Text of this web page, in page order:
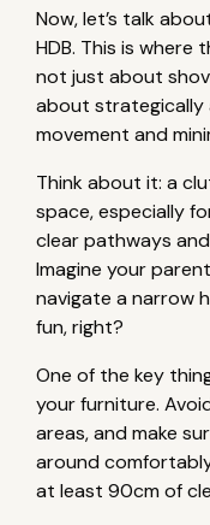
Now, let’s talk
HDB. This is where
not just about
about strategically
movement and
Think about it: a
space, especially
clear pathways
Imagine your
navigate a narrow
fun, right?
One of the key
your furniture.
areas, and make
around
at least 90cm of